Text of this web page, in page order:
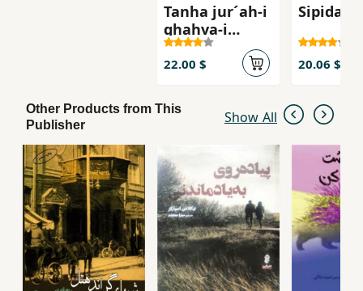
Tanha jur´ah-i
ghahva-i
talkg, Sha
´iran-i zan dar
russie qarn-i
bist
22.00 $
Sipidah
20.06 $
Other Products from This
Publisher
Show All